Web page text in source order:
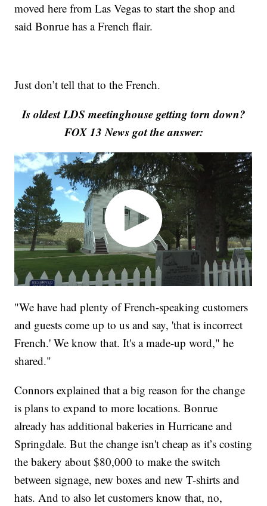
moved here from Las Vegas to start the shop and
said Bonrue has a French flair.
Just don’t tell that to the French.
Is oldest LDS meetinghouse getting torn down?
FOX 13 News got the answer:
"We have had plenty of French-speaking customers
and guests come up to us and say, 'that is incorrect
French.' We know that. It's a made-up word," he
shared."
Connors explained that a big reason for the change
is plans to expand to more locations. Bonrue
already has additional bakeries in Hurricane and
Springdale. But the change isn't cheap as it’s costing
the bakery about $80,000 to make the switch
between signage, new boxes and new T-shirts and
hats. And to also let customers know that, no,